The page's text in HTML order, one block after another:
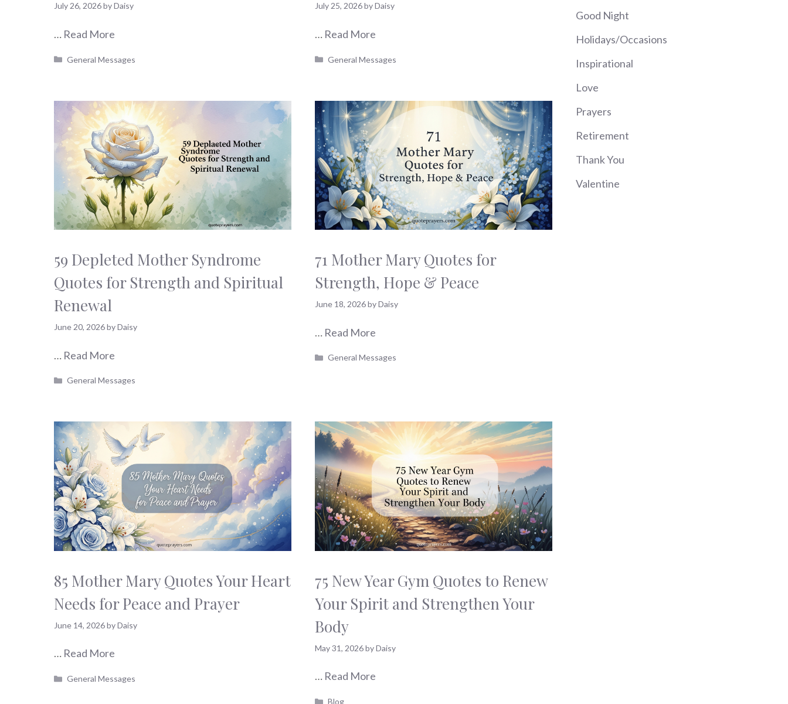
July 26, 2026byDaisy
… Read More
Categories
General Messages
July 25, 2026byDaisy
… Read More
Categories
General Messages
59 Depleted Mother Syndrome
Quotes for Strength and Spiritual
Renewal
June 20, 2026byDaisy
… Read More
Categories
General Messages
71 Mother Mary Quotes for
Strength, Hope & Peace
June 18, 2026byDaisy
… Read More
Categories
General Messages
85 Mother Mary Quotes Your Heart
Needs for Peace and Prayer
June 14, 2026byDaisy
… Read More
Categories
General Messages
75 New Year Gym Quotes to Renew
Your Spirit and Strengthen Your
Body
May 31, 2026byDaisy
… Read More
Categories
Blog
Good Night
Holidays/Occasions
Inspirational
Love
Prayers
Retirement
Thank You
Valentine